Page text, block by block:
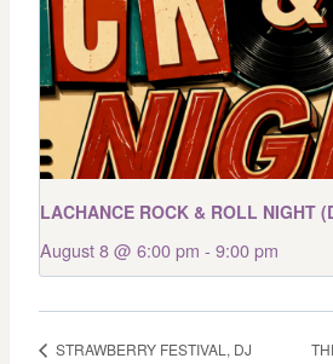
LACHANCE ROCK & ROLL NIGHT
August 8 @ 6:00 pm - 9:00 pm
STRAWBERRY FESTIVAL, DJ